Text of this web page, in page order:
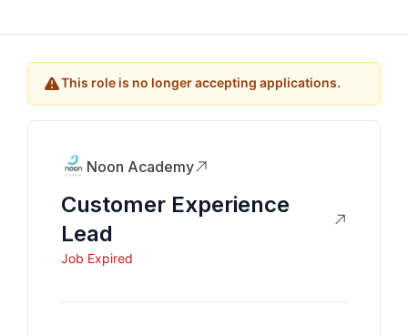
This role is no longer accepting applications.
Noon Academy
Customer Experience
Lead
Job Expired